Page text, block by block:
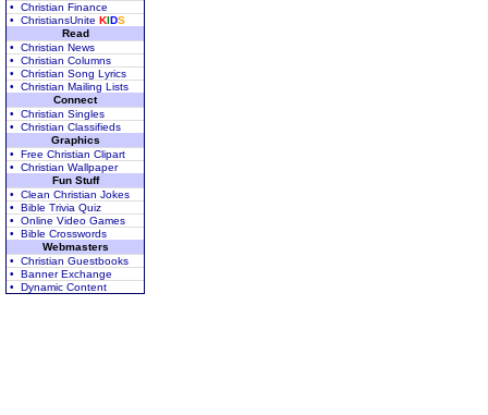
• Christian Finance
• ChristiansUnite KIDS
Read
• Christian News
• Christian Columns
• Christian Song Lyrics
• Christian Mailing Lists
Connect
• Christian Singles
• Christian Classifieds
Graphics
• Free Christian Clipart
• Christian Wallpaper
Fun Stuff
• Clean Christian Jokes
• Bible Trivia Quiz
• Online Video Games
• Bible Crosswords
Webmasters
• Christian Guestbooks
• Banner Exchange
• Dynamic Content